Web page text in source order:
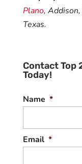
Plano,
Texas.
Contact Top
Today!
Name *
Email *